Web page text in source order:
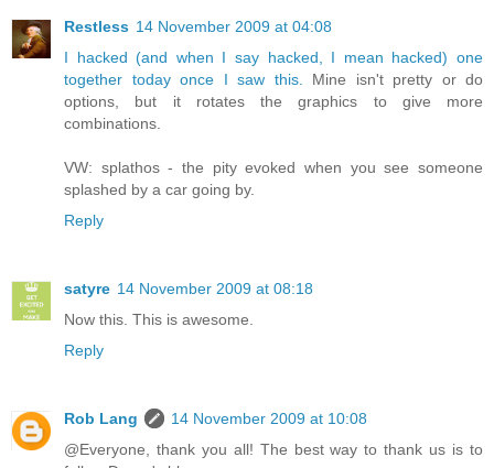
Restless 14 November 2009 at 04:08
I hacked (and when I say hacked, I mean hacked) one
together today once I saw this.
Mine isn't pretty or do
options, but it rotates the graphics to give more
combinations.
VW: splathos - the pity evoked when you see someone
splashed by a car going by.
Reply
satyre 14 November 2009 at 08:18
Now this. This is awesome.
Reply
Rob Lang
14 November 2009 at 10:08
@Everyone, thank you all! The best way to thank us is to